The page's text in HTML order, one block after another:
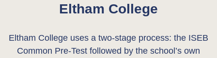
Eltham College
Eltham College uses a two-stage process: the ISEB
Common Pre-Test followed by the school’s own